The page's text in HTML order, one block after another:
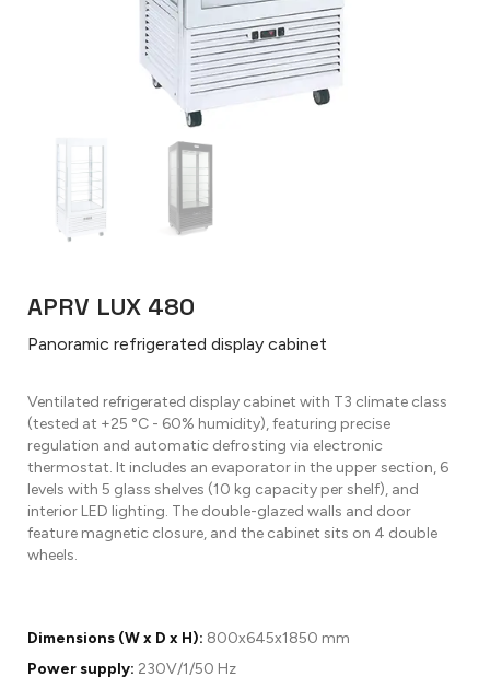
APRV LUX 480
Panoramic refrigerated display cabinet
Ventilated refrigerated display cabinet with T3 climate class
(tested at +25 °C - 60% humidity), featuring precise
regulation and automatic defrosting via electronic
thermostat. It includes an evaporator in the upper section, 6
levels with 5 glass shelves (10 kg capacity per shelf), and
interior LED lighting. The double-glazed walls and door
feature magnetic closure, and the cabinet sits on 4 double
wheels.
Dimensions (W x D x H): 800x645x1850 mm
Power supply: 230V/1/50 Hz